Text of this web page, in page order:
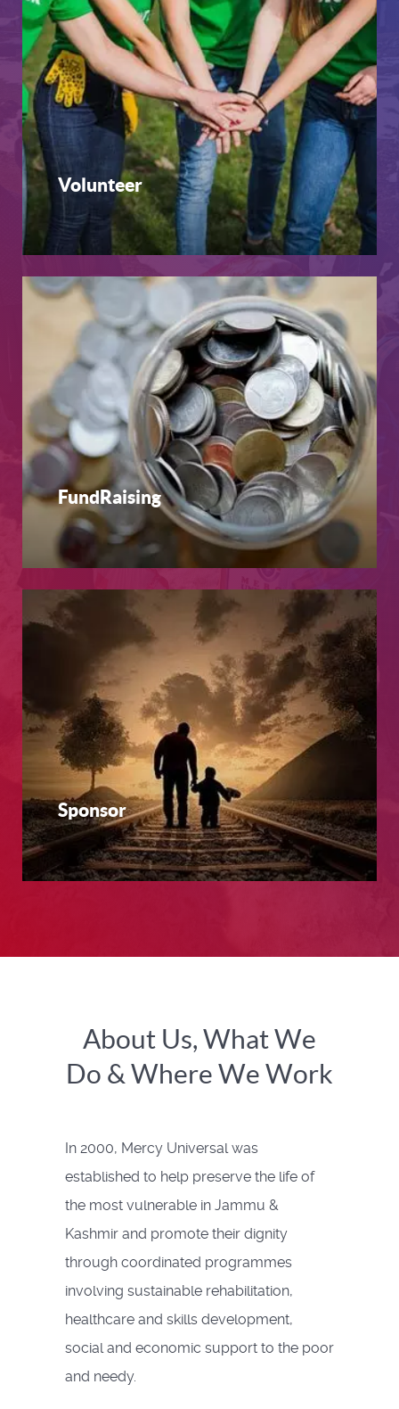
Volunteer
FundRaising
Sponsor
About Us, What We
Do & Where We Work
In 2000, Mercy Universal was
established to help preserve the life of
the most vulnerable in Jammu &
Kashmir and promote their dignity
through coordinated programmes
involving sustainable rehabilitation,
healthcare and skills development,
social and economic support to the poor
and needy.